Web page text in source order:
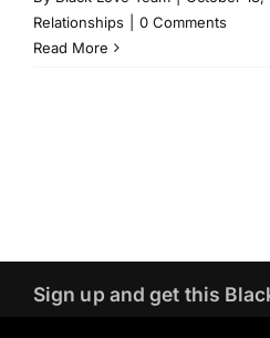
Relationships
0 Comments
Read More
Sign up and get this